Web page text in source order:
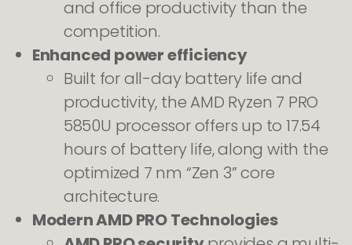
and office productivity than the
competition.
Enhanced power efficiency
Built for all-day battery life and
productivity, the AMD Ryzen 7 PRO
5850U processor offers up to 17.54
hours of battery life, along with the
optimized 7 nm “Zen 3” core
architecture.
Modern AMD PRO Technologies